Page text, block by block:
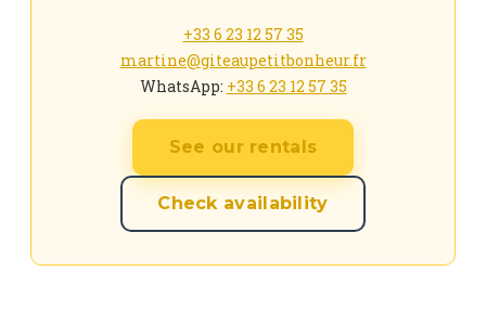
+33 6 23 12 57 35
martine@giteaupetitbonheur.fr
WhatsApp: +33 6 23 12 57 35
See our rentals
Check availability